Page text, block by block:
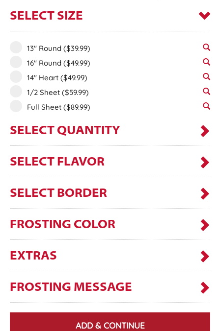
SELECT SIZE
13" Round ($39.99)
16" Round ($49.99)
14" Heart ($49.99)
1/2 Sheet ($59.99)
Full Sheet ($89.99)
SELECT QUANTITY
SELECT FLAVOR
SELECT BORDER
FROSTING COLOR
EXTRAS
FROSTING MESSAGE
ADD & CONTINUE